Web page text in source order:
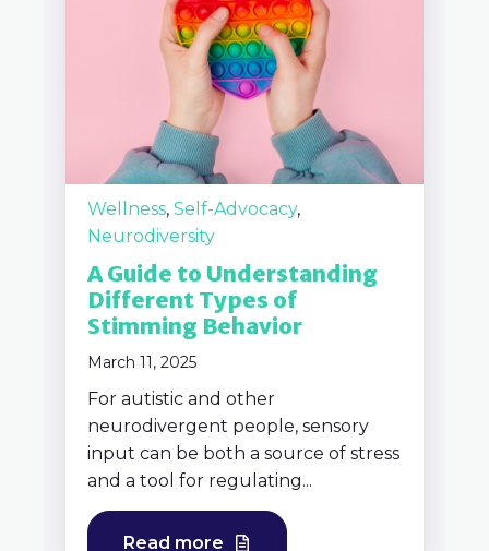
Wellness, Self-Advocacy,
Neurodiversity
A Guide to Understanding
Different Types of
Stimming Behavior
March 11, 2025
For autistic and other
neurodivergent people, sensory
input can be both a source of stress
and a tool for regulating...
Read more